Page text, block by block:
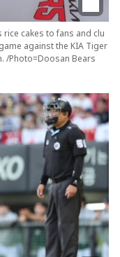
cakes to fans and clu
against the KIA Tiger
/Photo=Doosan Bears